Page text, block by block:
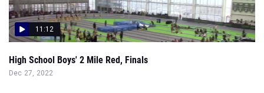
11:12
High School Boys' 2 Mile Red, Finals
Dec 27, 2022